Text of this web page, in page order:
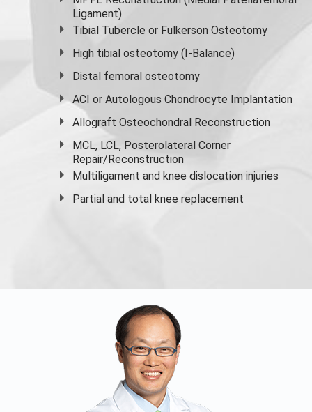
Ligament)
Tibial Tubercle or Fulkerson Osteotomy
High tibial osteotomy (I-Balance)
Distal femoral osteotomy
ACI or Autologous Chondrocyte Implantation
Allograft Osteochondral Reconstruction
MCL, LCL, Posterolateral Corner
Repair/Reconstruction
Multiligament and knee dislocation injuries
Partial and total knee replacement